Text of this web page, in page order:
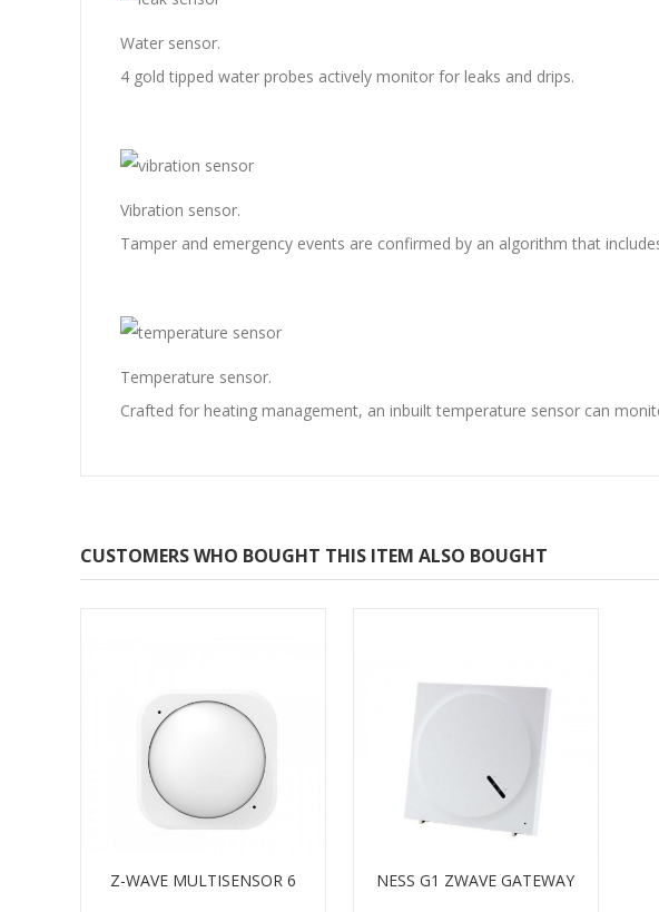
Water sensor.
4 gold tipped water probes actively monitor for leaks and drips.
Vibration sensor.
Tamper and emergency events are confirmed by an algorithm that
Temperature sensor.
Crafted for heating management, an inbuilt temperature sensor can
CUSTOMERS WHO BOUGHT THIS ITEM ALSO BOUGHT
Z-WAVE MULTISENSOR 6 NESS G1 ZWAVE GATEWAY